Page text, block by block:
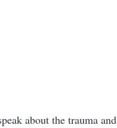
about the trauma and